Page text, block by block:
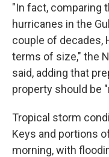
"In fact, comparing
hurricanes in the
couple of decades,
terms of size," the
said, adding that
property should be
Tropical storm
Keys and portions
morning, with